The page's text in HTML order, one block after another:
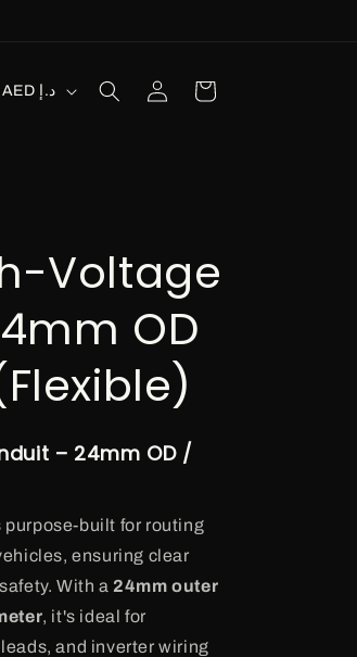
United Arab Emirates | AED د.إ
in
Cart
Voltage
OD
– 24mm OD /
purpose-built for routing
ensuring clear
With a 24mm outer
, it's ideal for
and inverter wiring